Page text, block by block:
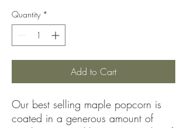
Quantity *
Add to Cart
Our best selling maple popcorn is
coated in a generous amount of